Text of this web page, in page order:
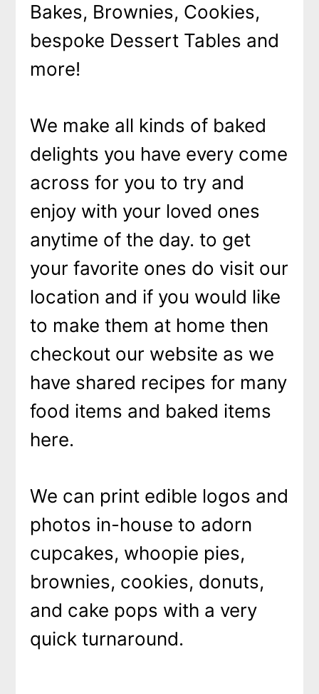
Bakes, Brownies, Cookies,
bespoke Dessert Tables and
more!
We make all kinds of baked
delights you have every come
across for you to try and
enjoy with your loved ones
anytime of the day. to get
your favorite ones do visit our
location and if you would like
to make them at home then
checkout our website as we
have shared recipes for many
food items and baked items
here.
We can print edible logos and
photos in-house to adorn
cupcakes, whoopie pies,
brownies, cookies, donuts,
and cake pops with a very
quick turnaround.